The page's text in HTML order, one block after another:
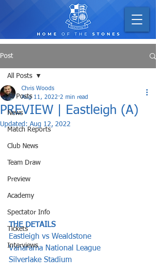
Post
All Posts
News
Match Reports
Club News
Team Draw
Preview
Academy
Spectator Info
Tickets
Interviews
All Posts
PREVIEW | Eastleigh (A)
Chris Woods
Aug 11, 2022 2 min read
Updated: Aug 12, 2022
THE DETAILS
Eastleigh vs Wealdstone
Vanarama National League
Silverlake Stadium